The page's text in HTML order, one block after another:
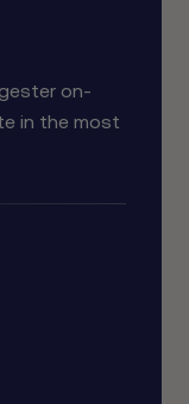
on-
in the most